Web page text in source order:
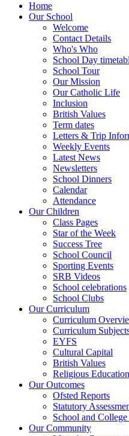
Home
Our School
Welcome
Contact Details
Who's Who
School Day
School Tour
Our Mission
Our Catholic Life
Inclusion
British Values
Term dates
Letters & Trip
Weekly Events
Latest News
Newsletters
School Dinners
Calendar
Attendance
Our Children
Class Pages
Star of the Week
Success Tree
School Council
Sporting Events
SRB Videos
School celebrations
School Clubs
Our Curriculum
Curriculum
Curriculum
EYFS
Cultural Capital
British Values
Religious Education
Our Outcomes
Ofsted Reports
Statutory
School and
Our Community